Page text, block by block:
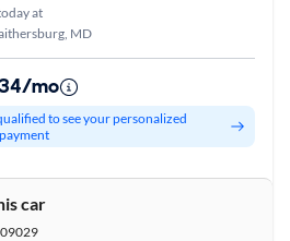
at
MD
mo
to see your personalized
car